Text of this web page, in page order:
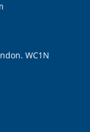
WC1N